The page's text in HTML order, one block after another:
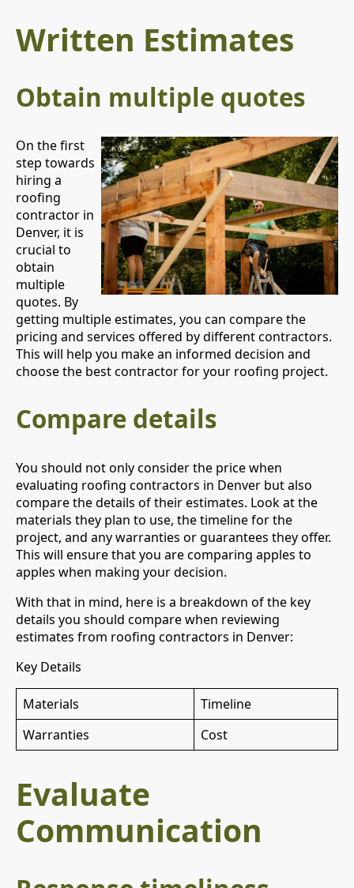
Written Estimates
Obtain multiple quotes
On the first
step towards
hiring a
roofing
contractor in
Denver, it is
crucial to
obtain
multiple
quotes. By
getting multiple estimates, you can compare the
pricing and services offered by different contractors.
This will help you make an informed decision and
choose the best contractor for your roofing project.
Compare details
You should not only consider the price when
evaluating roofing contractors in Denver but also
compare the details of their estimates. Look at the
materials they plan to use, the timeline for the
project, and any warranties or guarantees they offer.
This will ensure that you are comparing apples to
apples when making your decision.
With that in mind, here is a breakdown of the key
details you should compare when reviewing
estimates from roofing contractors in Denver:
Key Details
Materials
Timeline
Warranties
Cost
Evaluate
Communication